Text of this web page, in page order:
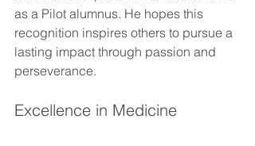
as a Pilot alumnus. He hopes this
recognition inspires others to pursue a
lasting impact through passion and
perseverance.
Excellence in Medicine